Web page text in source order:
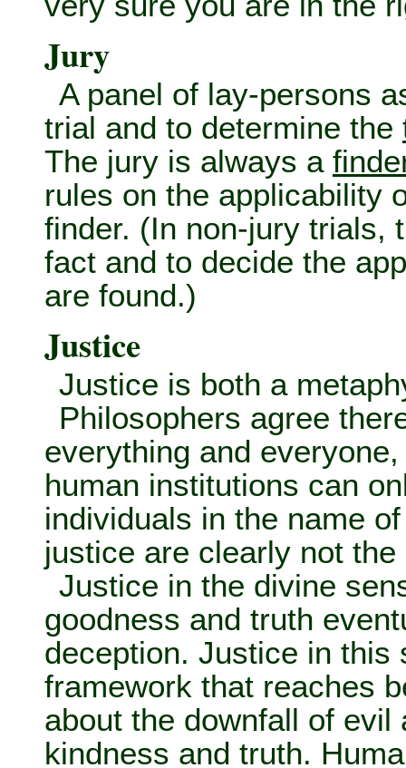
Jury
A panel of lay-persons
trial and to determine the
The jury is always a
rules on the applicability
finder. (In non-jury trials,
fact and to decide the
are found.)
Justice
Justice is both a
Philosophers agree
everything and
human institutions can
individuals in the name
justice are clearly not the
Justice in the divine
goodness and truth
deception. Justice in this
framework that reaches
about the downfall of
kindness and truth.